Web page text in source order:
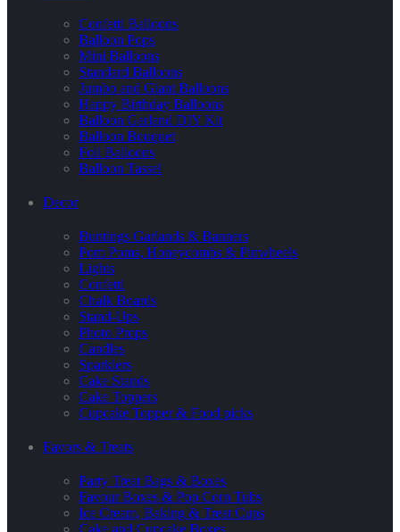
Confetti Balloons
Balloon Pops
Mini Balloons
Standard Balloons
Jumbo and Giant Balloons
Happy Birthday Balloons
Balloon Garland DIY Kit
Balloon Bouquet
Foil Balloons
Balloon Tassel
Decor
Buntings Garlands & Banners
Pom Poms, Honeycombs & Pinwheels
Lights
Confetti
Chalk Boards
Stand-Ups
Photo Props
Candles
Sparklers
Cake Stands
Cake Toppers
Cupcake Topper & Food picks
Favors & Treats
Party Treat Bags & Boxes
Favour Boxes & Pop Corn Tubs
Ice Cream, Baking & Treat Cups
Cake and Cupcake Boxes